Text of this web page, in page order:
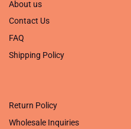
About us
Contact Us
FAQ
Shipping Policy
Return Policy
Wholesale Inquiries